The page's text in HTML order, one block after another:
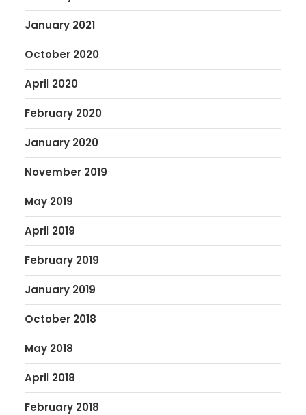
January 2021
October 2020
April 2020
February 2020
January 2020
November 2019
May 2019
April 2019
February 2019
January 2019
October 2018
May 2018
April 2018
February 2018